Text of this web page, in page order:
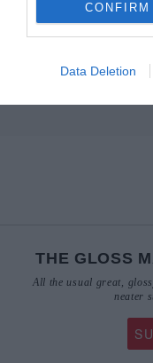
CONFIRM
Data Deletion
THE GLOSS
All the usual great,
neater